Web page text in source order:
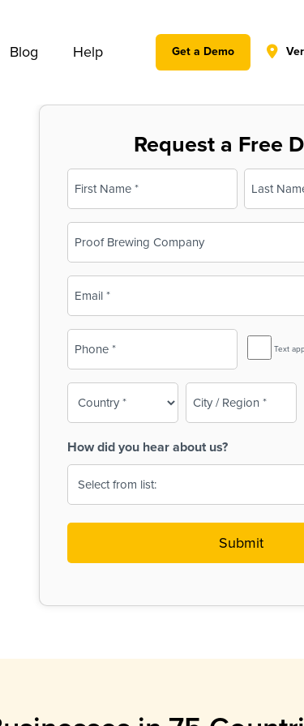
Blog Help Get a Demo
Request a Free
Name
(Required)
First Last
(Required)
SMS
Reminder
Text
How did you hear about us?